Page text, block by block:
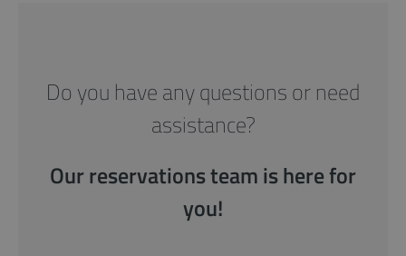
Do you have any questions or need
assistance?
Our reservations team is here for
you!